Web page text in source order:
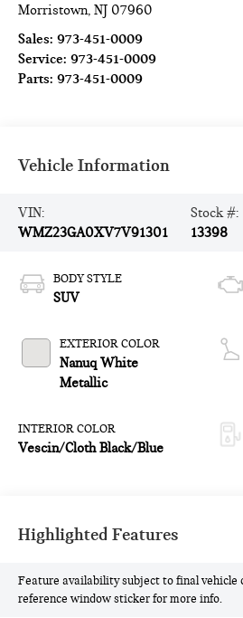
Morristown,NJ 07960
Sales:973-451-0009
Service:973-451-0009
Parts:973-451-0009
Vehicle Information
VIN:
WMZ23GA0XV7V91301
Stock #:
13398
BODY STYLE
SUV
EXTERIOR COLOR
Nanuq White
Metallic
INTERIOR COLOR
Vescin/Cloth Black/Blue
Highlighted Features
Feature availability subject to final vehicle
reference window sticker for more info.